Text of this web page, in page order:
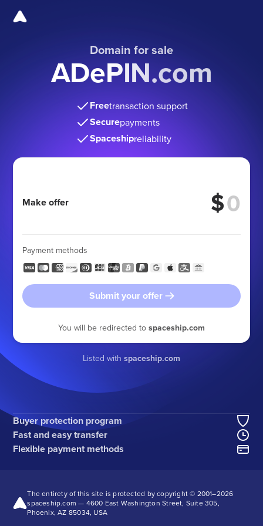
Domain for sale
ADePIN.com
Freetransaction support
Securepayments
Spaceshipreliability
Make offer $
Payment methods
Submit your offer
You will be redirected to spaceship.com
Listed with spaceship.com
Buyer protection program
Fast and easy transfer
Flexible payment methods
The entirety of this site is protected by copyright © 2001–2026
spaceship.com — 4600 East Washington Street, Suite 305,
Phoenix, AZ 85034, USA